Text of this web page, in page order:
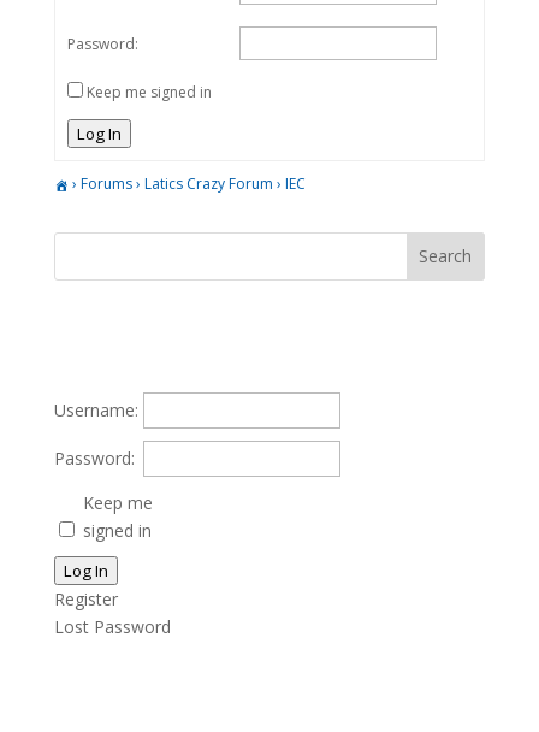
Password:
Keep me signed in
Log In
› Forums› Latics Crazy Forum › IEC
Username:
Password:
Keep me
signed in
Log In
Register
Lost Password